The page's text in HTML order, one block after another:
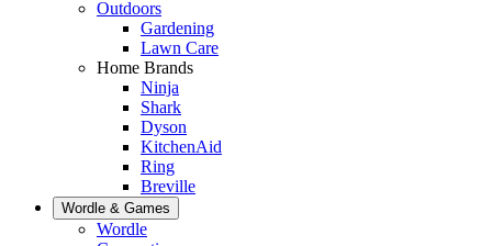
Outdoors
Gardening
Lawn Care
Home Brands
Ninja
Shark
Dyson
KitchenAid
Ring
Breville
Wordle & Games
Wordle